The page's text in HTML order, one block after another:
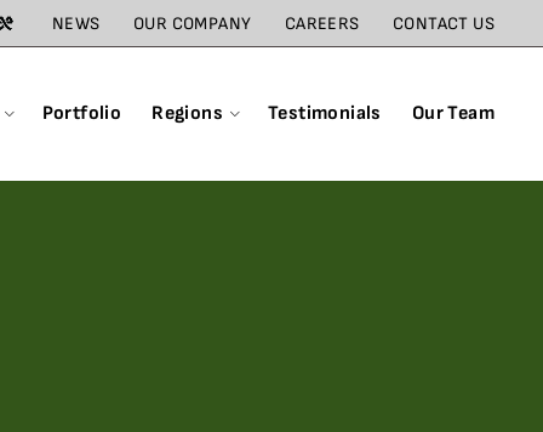
NEWS OUR COMPANY CAREERS CONTACT US
Portfolio Regions Testimonials Our Team